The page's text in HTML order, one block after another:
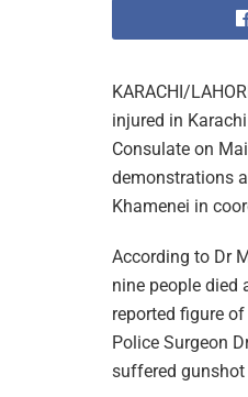
KARACHI/
injured in
Consulate on
demonstrations
Khamenei in
According to Dr
nine people died
reported figure
Police Surgeon
suffered